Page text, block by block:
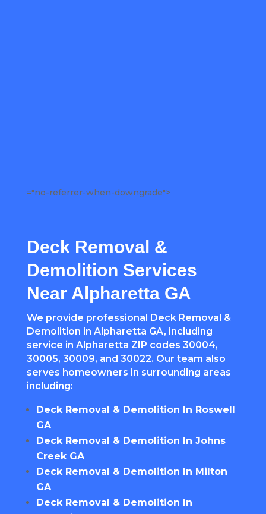
="no-referrer-when-downgrade">
Deck Removal &
Demolition Services
Near Alpharetta GA
We provide professional Deck Removal &
Demolition in Alpharetta GA, including
service in Alpharetta ZIP codes 30004,
30005, 30009, and 30022. Our team also
serves homeowners in surrounding areas
including:
Deck Removal & Demolition In Roswell
GA
Deck Removal & Demolition In Johns
Creek GA
Deck Removal & Demolition In Milton
GA
Deck Removal & Demolition In